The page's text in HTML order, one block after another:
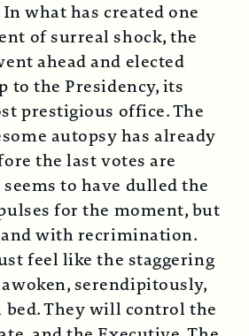
In what has created one
of surreal shock, the
ahead and elected
to the Presidency, its
prestigious office. The
autopsy has already
the last votes are
to have dulled the
for the moment, but
with recrimination.
feel like the staggering
serendipitously,
They will control the